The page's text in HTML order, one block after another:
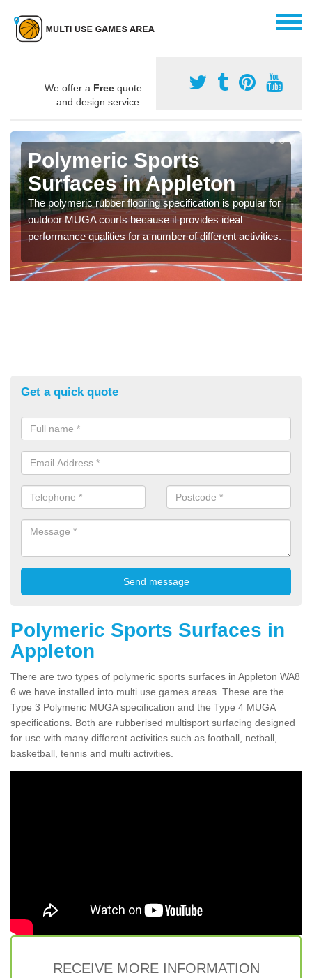
We offer a Free quote
and design service.
Polymeric Sports
Surfaces in Appleton
The polymeric rubber flooring specification is popular for
outdoor MUGA courts because it provides ideal
performance qualities for a number of different activities.
Get a quick quote
Polymeric Sports Surfaces in
Appleton
There are two types of polymeric sports surfaces in Appleton WA8
6 we have installed into multi use games areas. These are the
Type 3 Polymeric MUGA specification and the Type 4 MUGA
specifications. Both are rubberised multisport surfacing designed
for use with many different activities such as football, netball,
basketball, tennis and multi activities.
RECEIVE MORE INFORMATION